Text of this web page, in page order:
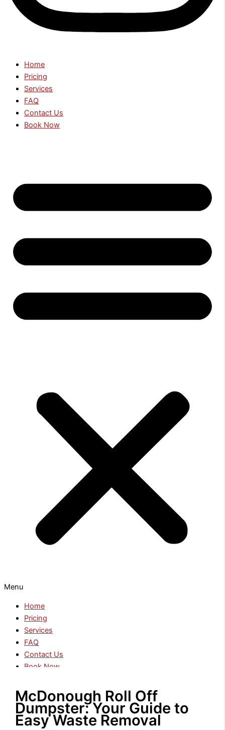
Home
Pricing
Services
FAQ
Contact Us
Book Now
Menu
Home
Pricing
Services
FAQ
Contact Us
Book Now
McDonough Roll Off
Dumpster: Your Guide to
Easy Waste Removal